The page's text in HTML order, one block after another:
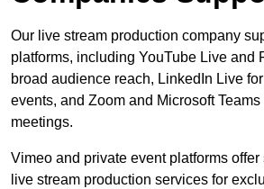
Our live stream production company
platforms, including YouTube Live and
broad audience reach, LinkedIn Live
events, and Zoom and Microsoft
meetings.
Vimeo and private event platforms
live stream production services for